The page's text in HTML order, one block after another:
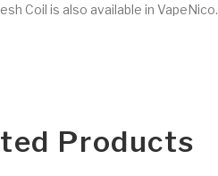
Coil is also available in VapeNico.
Products